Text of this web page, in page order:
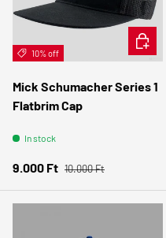
10% off
Mick Schumacher Series 1
Flatbrim Cap
In stock
Sale price
9.000 Ft Regular price
10.000 Ft
ADD